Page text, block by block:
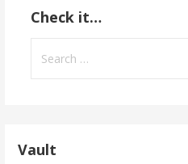
Check it…
for:
Vault